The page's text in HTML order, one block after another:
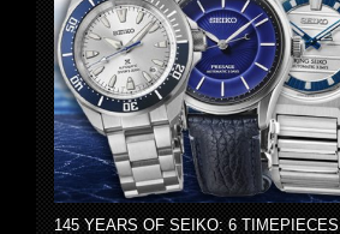
145 YEARS OF SEIKO: 6